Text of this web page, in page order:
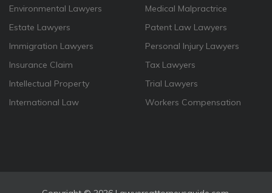
Environmental Lawyers
Estate Lawyers
Immigration Lawyers
Insurance Claim
Intellectual Property
International Law
Medical Malpractrice
Patent Law Lawyers
Personal Injury Lawyers
Tax Lawyers
Trial Lawyers
Workers Compensation